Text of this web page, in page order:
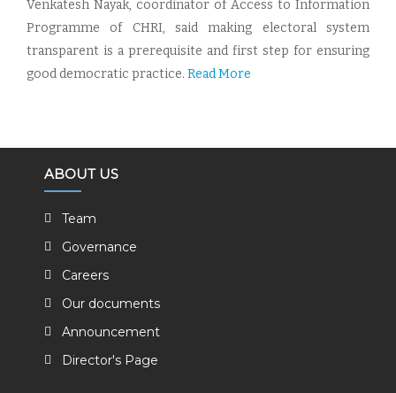
Venkatesh Nayak, coordinator of Access to Information
Programme of CHRI, said making electoral system
transparent is a prerequisite and first step for ensuring
good democratic practice. Read More
ABOUT US
Team
Governance
Careers
Our documents
Announcement
Director's Page